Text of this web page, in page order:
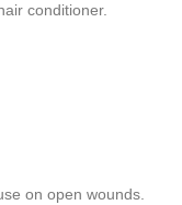
conditioner.
on open wounds.